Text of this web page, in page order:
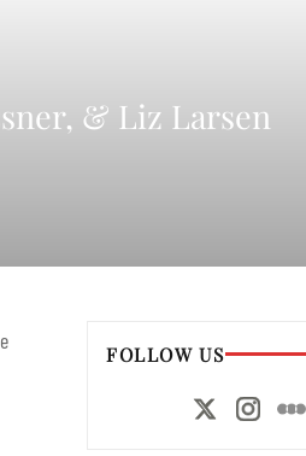
& Liz Larsen
FOLLOW US